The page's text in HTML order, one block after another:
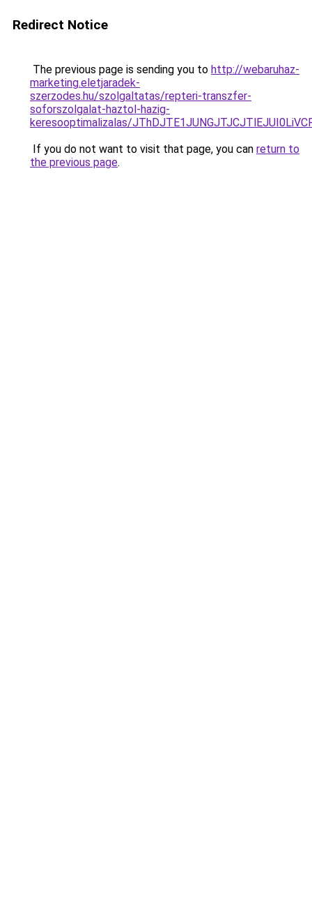
Redirect Notice
The previous page is sending you to http://webaruhaz-
marketing.eletjaradek-
szerzodes.hu/szolgaltatas/repteri-transzfer-
soforszolgalat-haztol-hazig-
keresooptimalizalas/
If you do not want to visit that page, you can return to
the previous page.